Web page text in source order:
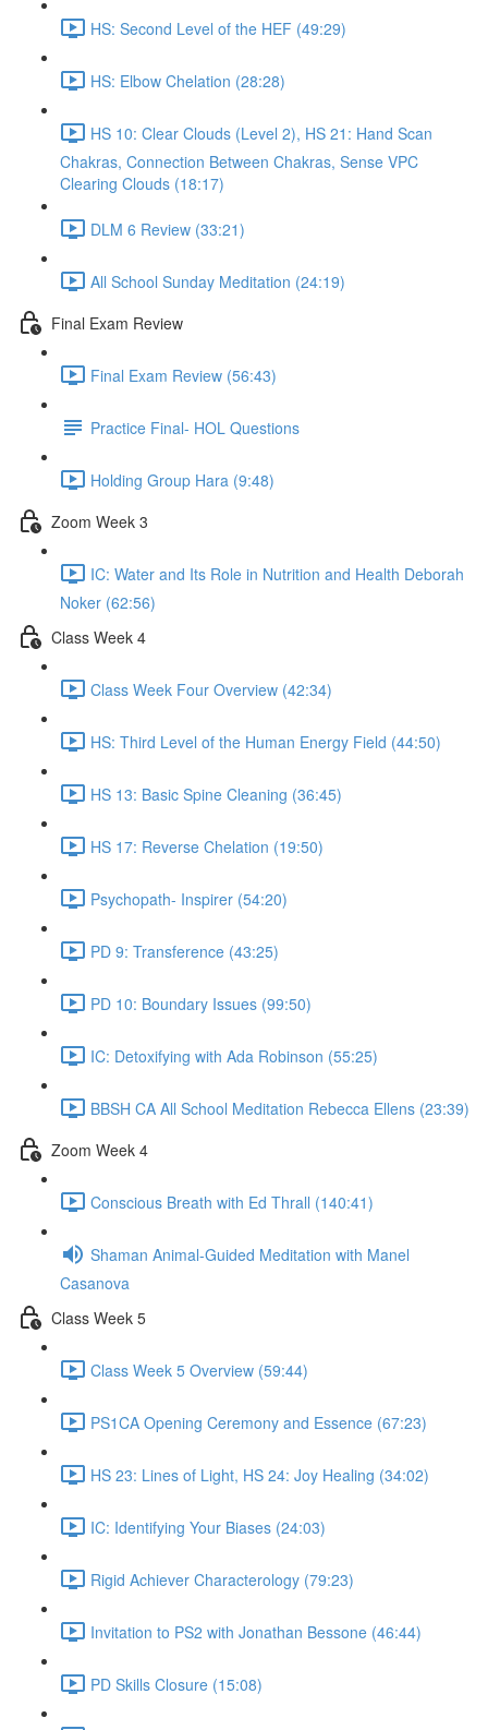
HS: Second Level of the HEF (49:29)
HS: Elbow Chelation (28:28)
HS 10: Clear Clouds (Level 2), HS 21: Hand Scan
Chakras, Connection Between Chakras, Sense VPC
Clearing Clouds (18:17)
DLM 6 Review (33:21)
All School Sunday Meditation (24:19)
Final Exam Review
Final Exam Review (56:43)
Practice Final- HOL Questions
Holding Group Hara (9:48)
Zoom Week 3
IC: Water and Its Role in Nutrition and Health Deborah
Noker (62:56)
Class Week 4
Class Week Four Overview (42:34)
HS: Third Level of the Human Energy Field (44:50)
HS 13: Basic Spine Cleaning (36:45)
HS 17: Reverse Chelation (19:50)
Psychopath- Inspirer (54:20)
PD 9: Transference (43:25)
PD 10: Boundary Issues (99:50)
IC: Detoxifying with Ada Robinson (55:25)
BBSH CA All School Meditation Rebecca Ellens (23:39)
Zoom Week 4
Conscious Breath with Ed Thrall (140:41)
Shaman Animal-Guided Meditation with Manel
Casanova
Class Week 5
Class Week 5 Overview (59:44)
PS1CA Opening Ceremony and Essence (67:23)
HS 23: Lines of Light, HS 24: Joy Healing (34:02)
IC: Identifying Your Biases (24:03)
Rigid Achiever Characterology (79:23)
Invitation to PS2 with Jonathan Bessone (46:44)
PD Skills Closure (15:08)